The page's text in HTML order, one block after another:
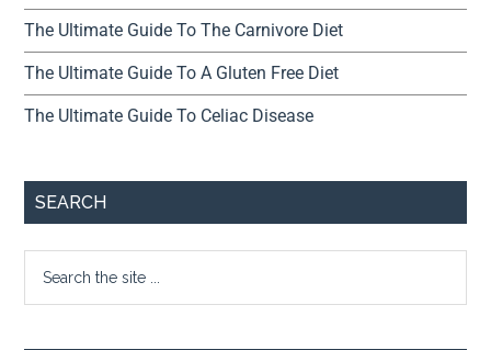
The Ultimate Guide To The Carnivore Diet
The Ultimate Guide To A Gluten Free Diet
The Ultimate Guide To Celiac Disease
SEARCH